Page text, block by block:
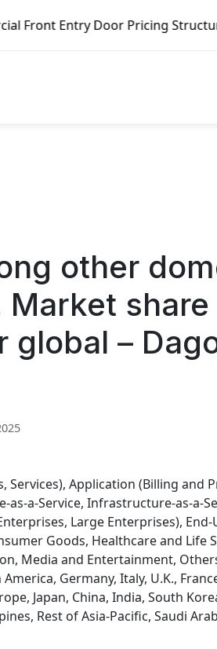
Door Pricing Structure 2020
other
share
global –
Services), Application (Billing and
a-Service, Infrastructure-as-a-
Large Enterprises), End-
Goods, Healthcare and Life
Media and Entertainment,
Germany, Italy, U.K.,
Japan, China, India, South
Rest of Asia-Pacific, Saudi